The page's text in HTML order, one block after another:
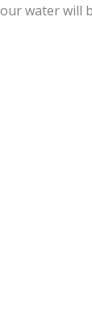
water will